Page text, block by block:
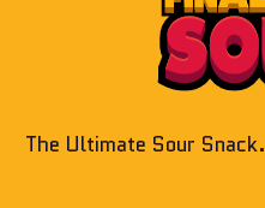
The Ultimate Sour Snack.